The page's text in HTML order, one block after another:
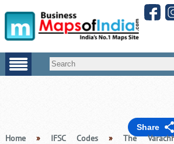
Share
Home» IFSC Codes»The